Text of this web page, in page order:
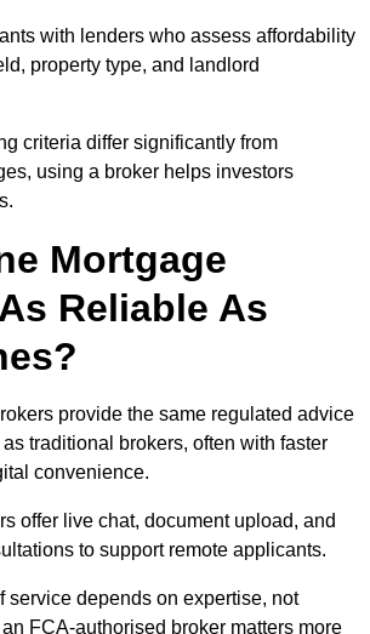
with lenders who assess affordability
property type, and landlord
criteria differ significantly from
using a broker helps investors
Mortgage
Reliable As
provide the same regulated advice
traditional brokers, often with faster
convenience.
offer live chat, document upload, and
to support remote applicants.
service depends on expertise, not
FCA-authorised broker matters more